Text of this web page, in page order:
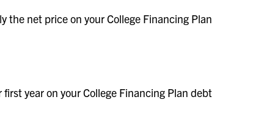
the net price on your College Financing Plan
year on your College Financing Plan debt